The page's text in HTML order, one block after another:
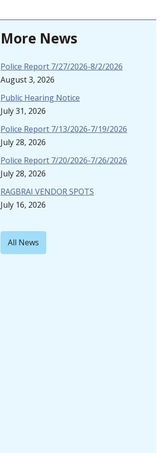
More News
Police Report 7/27/2026-8/2/2026
August 3, 2026
Public Hearing Notice
July 31, 2026
Police Report 7/13/2026-7/19/2026
July 28, 2026
Police Report 7/20/2026-7/26/2026
July 28, 2026
RAGBRAI VENDOR SPOTS
July 16, 2026
All News